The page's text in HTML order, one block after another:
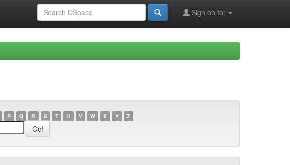
Sign on to:
P Q R S T U V W X Y Z